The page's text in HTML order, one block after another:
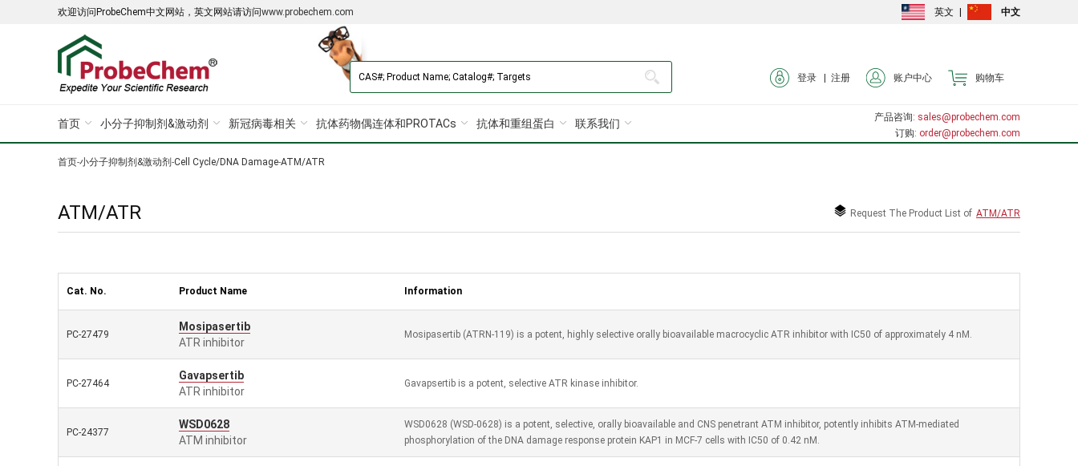
欢迎访问ProbeChem中文网站，英文网站请访问www.probechem.com 英文 中文
登录 | 注册 账户中心 购物车
产品咨询: sales@probechem.com
订购: order@probechem.com
首页 小分子抑制剂&激动剂 新冠病毒相关 抗体药物偶连体和PROTACs 抗体和重组蛋白 联系我们
首页-小分子抑制剂&激动剂 -Cell Cycle/DNA Damage-ATM/ATR
Request The Product List of ATM/ATR
ATM/ATR
Cat. No. Product Name Information
PC-27479
Mosipasertib
ATR inhibitor
Mosipasertib (ATRN-119) is a potent, highly selective orally bioavailable macrocyclic ATR inhibitor with IC50 of approximately 4 nM.
PC-27464
Gavapsertib
ATR inhibitor
Gavapsertib is a potent, selective ATR kinase inhibitor.
PC-24377
WSD0628
ATM inhibitor
WSD0628 (WSD-0628) is a potent, selective, orally bioavailable and CNS penetrant ATM inhibitor, potently inhibits ATM-mediated
phosphorylation of the DNA damage response protein KAP1 in MCF-7 cells with IC50 of 0.42 nM.